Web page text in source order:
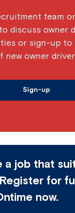
team
to discuss owner
or sign-up to
new owner
Sign-up
a job that
for
now.